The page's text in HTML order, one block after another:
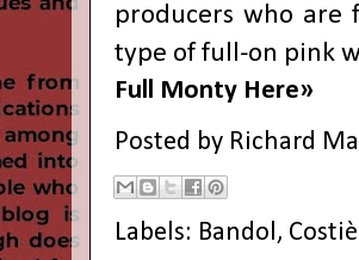
producers who are
type of full-on pink
Full Monty Here»
Posted by Richard
Labels: Bandol,